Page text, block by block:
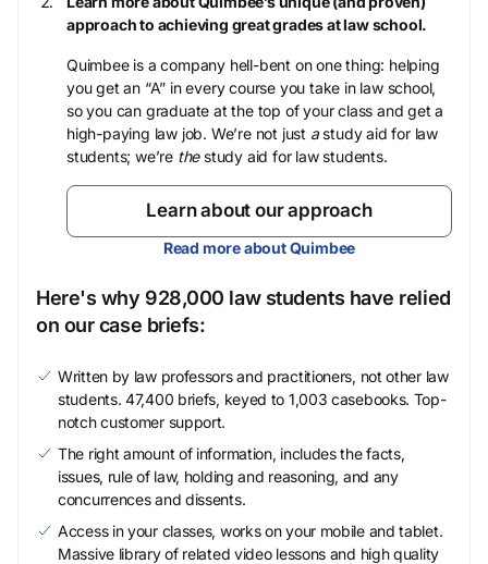
approach to achieving great grades at law school.
Quimbee is a company hell-bent on one thing: helping
you get an “A” in every course you take in law school,
so you can graduate at the top of your class and get a
high-paying law job. We’re not just astudy aid for law
students; we’re thestudy aid for law students.
Learn about our approach
Read more about Quimbee
Here's why 928,000 law students have relied
on our case briefs:
Written by law professors and practitioners, not other law
students. 47,400 briefs, keyed to 1,003 casebooks. Top-
notch customer support.
The right amount of information, includes the facts,
issues, rule of law, holding and reasoning, and any
concurrences and dissents.
Access in your classes, works on your mobile and tablet.
Massive library of related video lessons and high quality